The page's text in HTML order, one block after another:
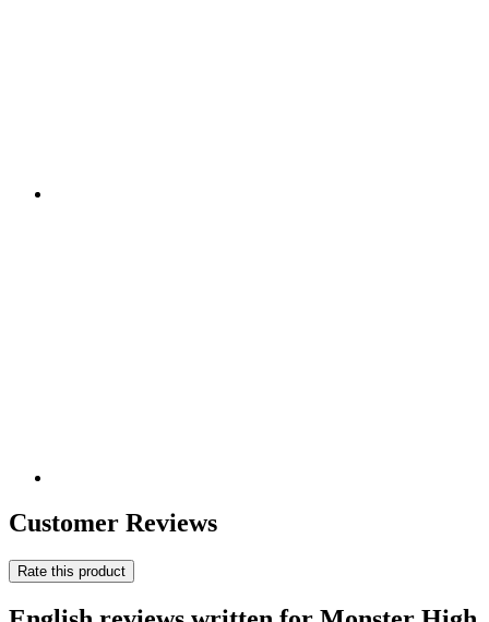
Customer Reviews
Rate this product